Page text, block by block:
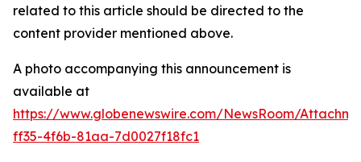
related to this article should be directed to the
content provider mentioned above.
A photo accompanying this announcement is
available at
https://www.globenewswire.com/NewsRoom/
ff35-4f6b-81aa-7d0027f18fc1